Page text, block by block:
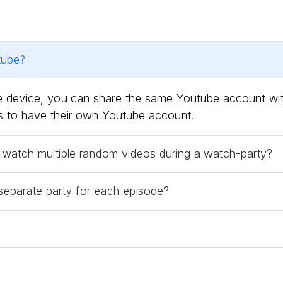
you can share the same Youtube account
to have their own Youtube account.
multiple random videos during a watch-party?
party for each episode?